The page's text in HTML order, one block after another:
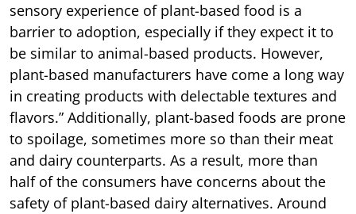
sensory experience of plant-based food is a
barrier to adoption, especially if they expect it to
be similar to animal-based products. However,
plant-based manufacturers have come a long way
in creating products with delectable textures and
flavors.” Additionally, plant-based foods are prone
to spoilage, sometimes more so than their meat
and dairy counterparts. As a result, more than
half of the consumers have concerns about the
safety of plant-based dairy alternatives. Around